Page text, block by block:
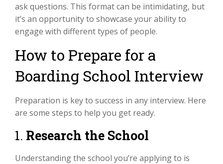
ask questions. This format can be intimidating, but
it’s an opportunity to showcase your ability to
engage with different types of people.
How to Prepare for a
Boarding School Interview
Preparation is key to success in any interview. Here
are some steps to help you get ready.
1. Research the School
Understanding the school you’re applying to is